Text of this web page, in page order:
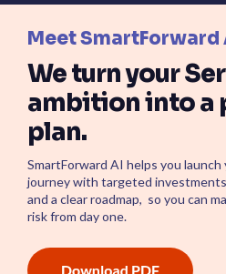
Meet SmartForward
We turn your
ambition into a
plan.
SmartForward AI helps you
journey with targeted
and a clear roadmap, so you can
risk from day one.